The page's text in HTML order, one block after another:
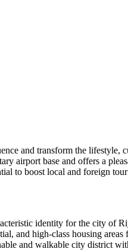
and transform the lifestyle,
airport base and offers a
to boost local and foreign
identity for the city of
and high-class housing
and walkable city district